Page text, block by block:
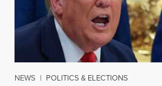
NEWS | POLITICS & ELECTIONS